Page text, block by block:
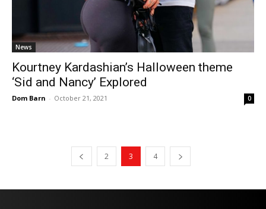
News
Kourtney Kardashian’s Halloween theme
‘Sid and Nancy’ Explored
Dom Barn - October 21, 2021 0
2 3 4